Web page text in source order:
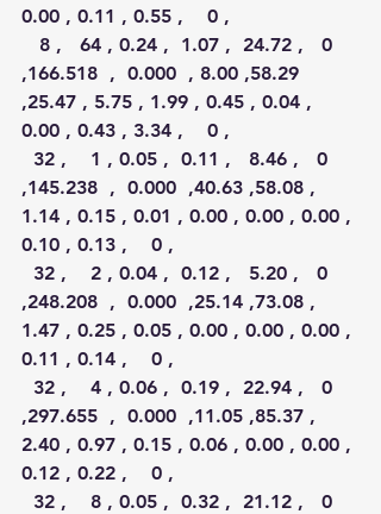
0.00 , 0.11 , 0.55 ,    0 ,
8 ,   64 , 0.24 ,  1.07 ,  24.72 ,   0
,166.518  ,  0.000  , 8.00 ,58.29
,25.47 , 5.75 , 1.99 , 0.45 , 0.04 ,
0.00 , 0.43 , 3.34 ,    0 ,
32 ,    1 , 0.05 ,  0.11 ,   8.46 ,   0
,145.238  ,  0.000  ,40.63 ,58.08 ,
1.14 , 0.15 , 0.01 , 0.00 , 0.00 , 0.00 ,
0.10 , 0.13 ,    0 ,
32 ,    2 , 0.04 ,  0.12 ,   5.20 ,   0
,248.208  ,  0.000  ,25.14 ,73.08 ,
1.47 , 0.25 , 0.05 , 0.00 , 0.00 , 0.00 ,
0.11 , 0.14 ,    0 ,
32 ,    4 , 0.06 ,  0.19 ,  22.94 ,   0
,297.655  ,  0.000  ,11.05 ,85.37 ,
2.40 , 0.97 , 0.15 , 0.06 , 0.00 , 0.00 ,
0.12 , 0.22 ,    0 ,
32 ,    8 , 0.05 ,  0.32 ,  21.12 ,   0